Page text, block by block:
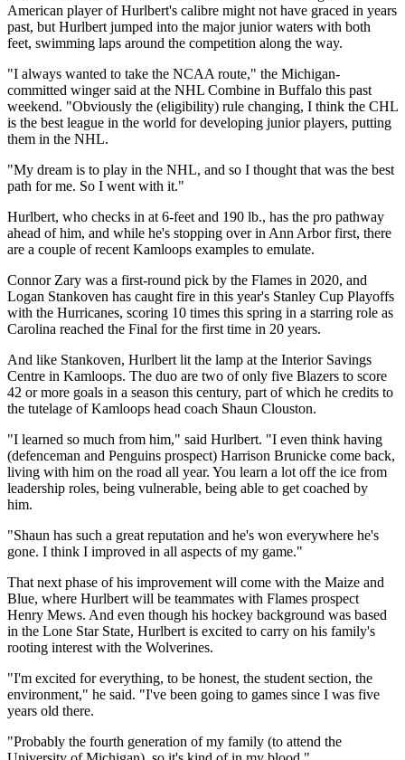
American player of Hurlbert's calibre might not have graced in years
past, but Hurlbert jumped into the major junior waters with both
feet, swimming laps around the competition along the way.
"I always wanted to take the NCAA route," the Michigan-
committed winger said at the NHL Combine in Buffalo this past
weekend. "Obviously the (eligibility) rule changing, I think the CHL
is the best league in the world for developing junior players, putting
them in the NHL.
"My dream is to play in the NHL, and so I thought that was the best
path for me. So I went with it."
Hurlbert, who checks in at 6-feet and 190 lb., has the pro pathway
ahead of him, and while he's stopping over in Ann Arbor first, there
are a couple of recent Kamloops examples to emulate.
Connor Zary was a first-round pick by the Flames in 2020, and
Logan Stankoven has caught fire in this year's Stanley Cup Playoffs
with the Hurricanes, scoring 10 times this spring in a starring role as
Carolina reached the Final for the first time in 20 years.
And like Stankoven, Hurlbert lit the lamp at the Interior Savings
Centre in Kamloops. The duo are two of only five Blazers to score
42 or more goals in a season this century, part of which he credits to
the tutelage of Kamloops head coach Shaun Clouston.
"I learned so much from him," said Hurlbert. "I even think having
(defenceman and Penguins prospect) Harrison Brunicke come back,
living with him on the road all year. You learn a lot off the ice from
leadership roles, being vulnerable, being able to get coached by
him.
"Shaun has such a great reputation and he's won everywhere he's
gone. I think I improved in all aspects of my game."
That next phase of his improvement will come with the Maize and
Blue, where Hurlbert will be teammates with Flames prospect
Henry Mews. And even though his hockey background was based
in the Lone Star State, Hurlbert is excited to carry on his family's
rooting interest with the Wolverines.
"I'm excited for everything, to be honest, the student section, the
environment," he said. "I've been going to games since I was five
years old there.
"Probably the fourth generation of my family (to attend the